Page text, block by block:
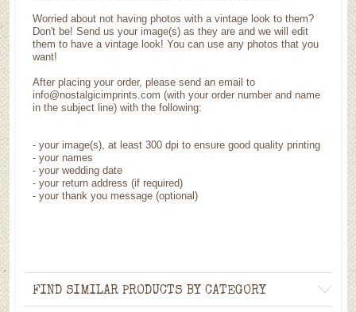
Worried about not having photos with a vintage look to them?
Don't be! Send us your image(s) as they are and we will edit
them to have a vintage look! You can use any photos that you
want!
After placing your order, please send an email to
info@nostalgicimprints.com (with your order number and name
in the subject line) with the following:
-your image(s), at least 300 dpi to ensure good quality printing
-your names
- your wedding date
-your return address (if required)
- your thank you message (optional)
FIND SIMILAR PRODUCTS BY CATEGORY